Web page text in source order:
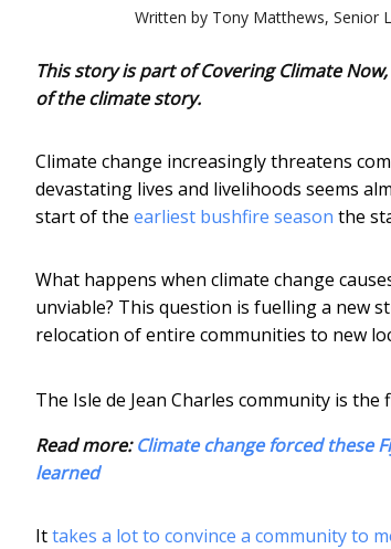
Written by Tony Matthews, Senior
This story is part of Covering Climate
of the climate story.
Climate change increasingly threatens
devastating lives and livelihoods seems
start of the earliest bushfire season the
What happens when climate change
unviable? This question is fuelling a new
relocation of entire communities to new
The Isle de Jean Charles community is
Read more:Climate change forced these
learned
Ittakes a lot to convince a community to